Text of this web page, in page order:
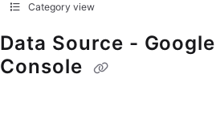
Category view
Data Source -
Console